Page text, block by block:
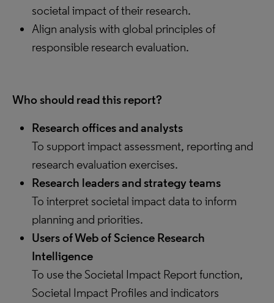
societal impact of their research.
Align analysis with global principles of
responsible research evaluation.
Who should read this report?
Research offices and analysts
To support impact assessment, reporting and
research evaluation exercises.
Research leaders and strategy teams
To interpret societal impact data to inform
planning and priorities.
Users of Web of Science Research
Intelligence
To use the Societal Impact Report function,
Societal Impact Profiles and indicators